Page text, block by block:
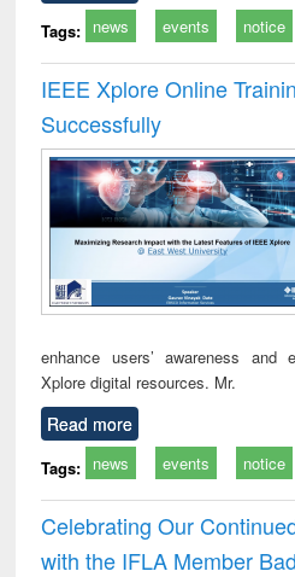
Tags: news events notice
IEEE Xplore Online
Successfully
enhance users’ awareness
Xplore digital resources. Mr.
Read more
Tags: news events notice
Celebrating Our
with the IFLA Member